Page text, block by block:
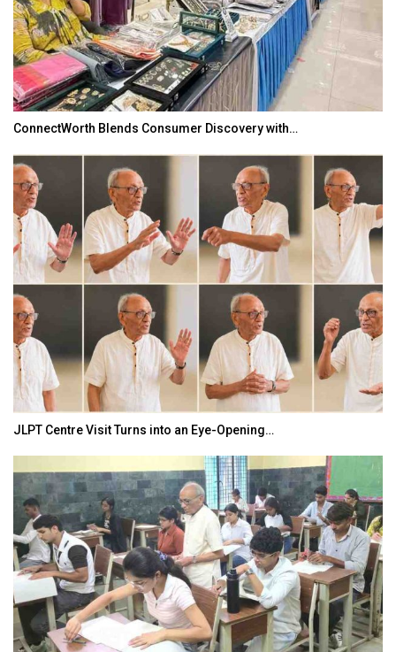
ConnectWorth Blends Consumer Discovery with…
JLPT Centre Visit Turns into an Eye-Opening…